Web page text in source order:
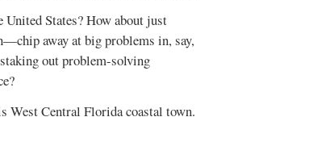
States? How about just
away at big problems in, say,
out problem-solving
West Central Florida coastal town.